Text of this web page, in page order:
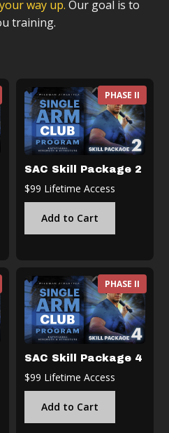
way up. Our goal is to
training.
PHASE II
SAC Skill Package 2
$99 Lifetime Access
Add to Cart
PHASE II
SAC Skill Package 4
$99 Lifetime Access
Add to Cart